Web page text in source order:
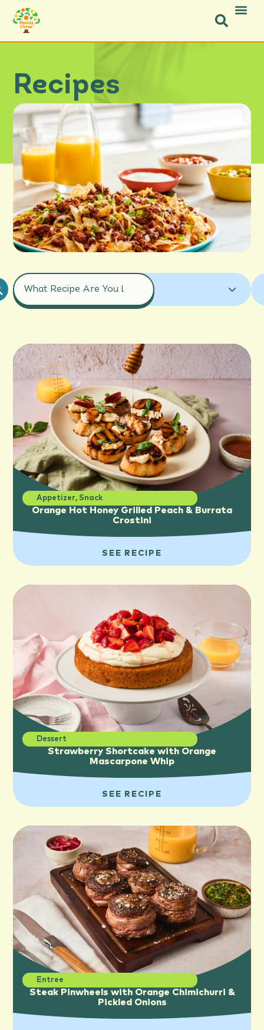
Recipes
COURSES
BREAKFAST COCKTAILS
DESSERT DRINK ENTREE
HOLIDAY MOCKTAILS
SAUCE SIDE DISH
SMOOTHIES SNACK
ALL RECIPES GRAPEFRUIT
ORANGE JUICE TANGELO
TANGERINE
Appetizer, Snack
Orange Hot Honey Grilled Peach & Burrata
Crostini
SEE RECIPE
Dessert
Strawberry Shortcake with Orange
Mascarpone Whip
SEE RECIPE
Entree
Steak Pinwheels with Orange Chimichurri &
Pickled Onions